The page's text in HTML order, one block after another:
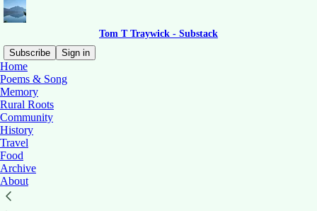
Tom T Traywick - Substack
Subscribe
Sign in
Home
Poems & Song
Memory
Rural Roots
Community
History
Travel
Food
Archive
About
Archive: 2013 - 2024